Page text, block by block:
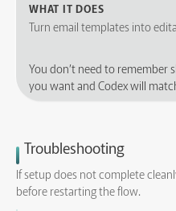
WHAT IT DOES
Turn email templates into
You don’t need to remember
you want and Codex will
Troubleshooting
If setup does not complete
before restarting the flow.